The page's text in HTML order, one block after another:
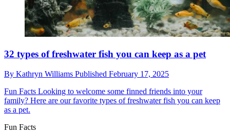
32 types of freshwater fish you can keep as a pet
By Kathryn Williams Published February 17, 2025
Fun Facts Looking to welcome some finned friends into your
family? Here are our favorite types of freshwater fish you can keep
as a pet.
Fun Facts